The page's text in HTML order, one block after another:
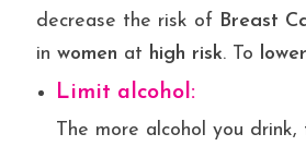
decrease the risk of Breast
in women at high risk. To lower
Limit alcohol:
The more alcohol you